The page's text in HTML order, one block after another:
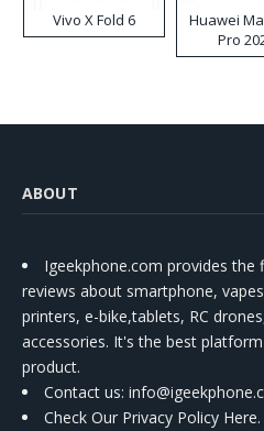
Vivo X Fold 6
Huawei
Pro
ABOUT
Igeekphone.com provides the
reviews about smartphone,
printers, e-bike,tablets, RC
accessories. It's the best
product.
Contact us:
Check Our Privacy Policy Here.